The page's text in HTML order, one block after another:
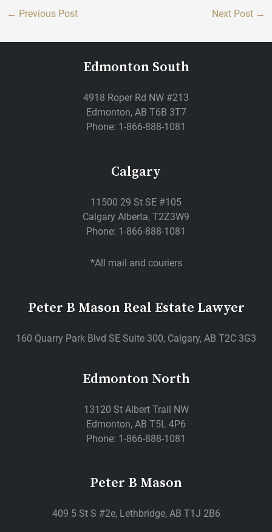
← Previous Post Next Post →
Edmonton South
4918 Roper Rd NW #213
Edmonton, AB T6B 3T7
Phone: 1-866-888-1081
Calgary
11500 29 St SE #105
Calgary Alberta, T2Z3W9
Phone: 1-866-888-1081
*All mail and couriers
Peter B Mason Real Estate Lawyer
160 Quarry Park Blvd SE Suite 300, Calgary, AB T2C 3G3
Edmonton North
13120 St Albert Trail NW
Edmonton, AB T5L 4P6
Phone: 1-866-888-1081
Peter B Mason
409 5 St S #2e, Lethbridge, AB T1J 2B6